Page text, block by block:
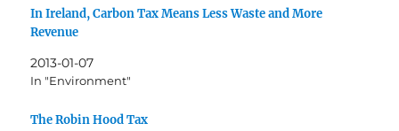
In Ireland, Carbon Tax Means Less Waste and More
Revenue
2013-01-07
In "Environment"
The Robin Hood Tax